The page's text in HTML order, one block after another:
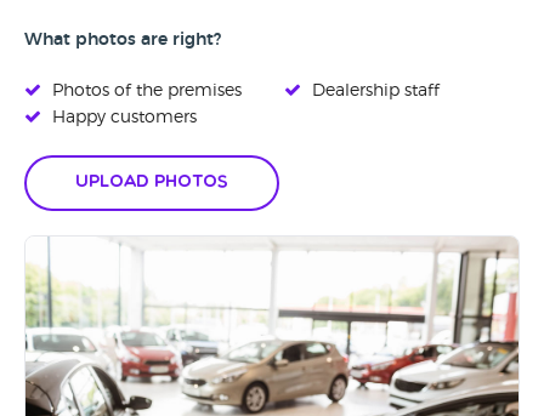
What photos are right?
Photos of the premises
Happy customers
Dealership staff
Upload Photos